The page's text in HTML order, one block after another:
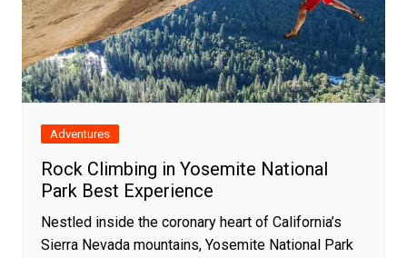
Adventures
Rock Climbing in Yosemite National
Park Best Experience
Nestled inside the coronary heart of California’s
Sierra Nevada mountains, Yosemite National Park